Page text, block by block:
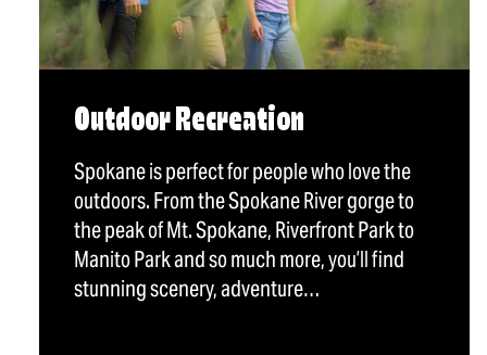
Outdoor Recreation
Spokane is perfect for people who love the
outdoors. From the Spokane River gorge to
the peak of Mt. Spokane, Riverfront Park to
Manito Park and so much more, you’ll find
stunning scenery, adventure…